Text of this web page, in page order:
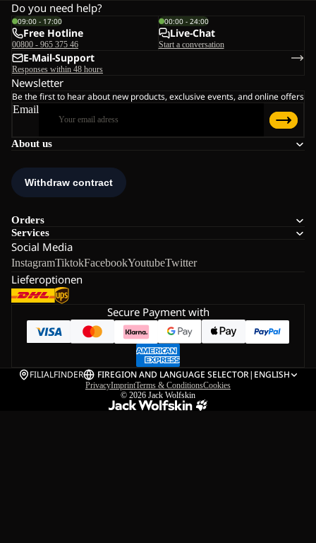
About us
Orders
Services
Social Media
InstagramTiktokFacebookYoutubeTwitter
Lieferoptionen
Do you need help?
09:00 - 17:00
Free Hotline
00800 - 965 375 46
00:00 - 24:00
Live-Chat
Start a conversation
E-Mail-Support
Responses within 48 hours
Newsletter
Be the first to hear about new products, exclusive events, and online offers
Email
Secure Payment with
FILIALFINDER FIREGION AND LANGUAGE SELECTOR| ENGLISH
PrivacyImprintTerms & ConditionsCookies
© 2026 Jack Wolfskin